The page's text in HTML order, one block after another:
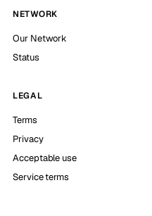
NETWORK
Our Network
Status
LEGAL
Terms
Privacy
Acceptable use
Service terms